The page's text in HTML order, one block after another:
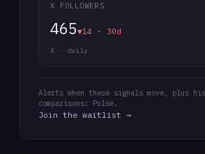
X FOLLOWERS
465▼14 · 30d
X · daily
Alerts when these signals move, plus
comparisons: Pulse.
Join the waitlist →